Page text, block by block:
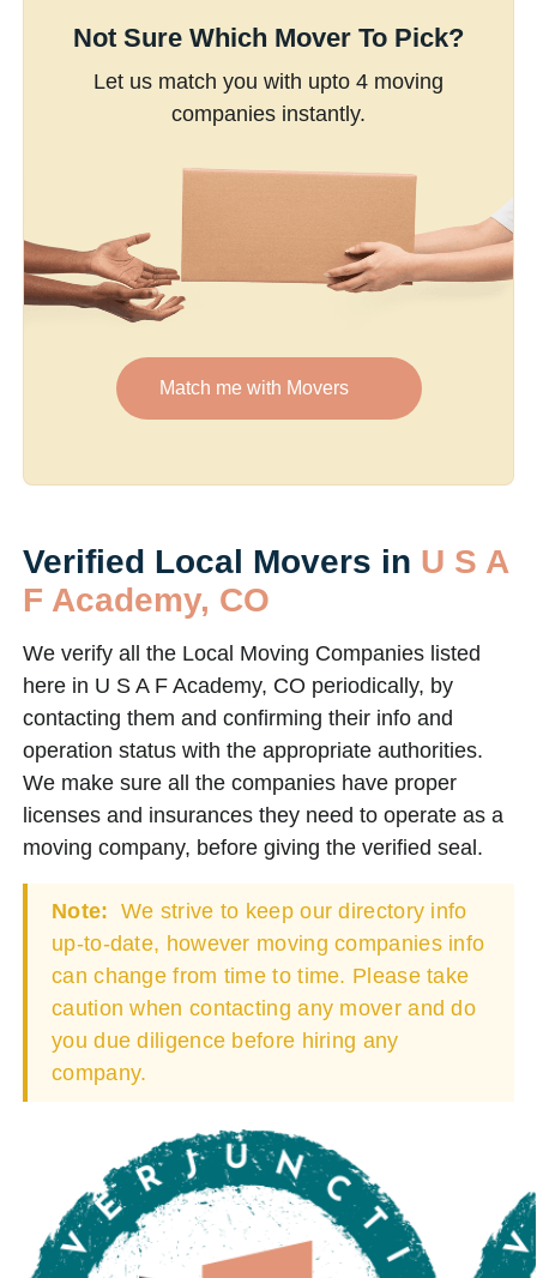
Not Sure Which Mover To Pick?
Let us match you with upto 4 moving
companies instantly.
Match me with Movers
Verified Local Movers in U S A
F Academy, CO
We verify all the Local Moving Companies listed
here in U S A F Academy, CO periodically, by
contacting them and confirming their info and
operation status with the appropriate authorities.
We make sure all the companies have proper
licenses and insurances they need to operate as a
moving company, before giving the verified seal.
Note: We strive to keep our directory info
up-to-date, however moving companies info
can change from time to time. Please take
caution when contacting any mover and do
you due diligence before hiring any
company.